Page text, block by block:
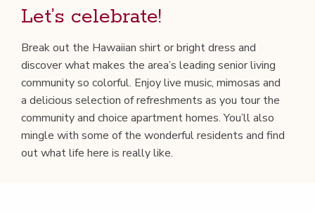
Let’s cel­e­brate!
Break out the Hawai­ian shirt or bright dress and
dis­cov­er what makes the area’s lead­ing senior liv­ing
com­mu­ni­ty so col­or­ful. Enjoy live music, mimosas and
a deli­cious selec­tion of refresh­ments as you tour the
com­mu­ni­ty and choice apart­ment homes. You’ll also
min­gle with some of the won­der­ful res­i­dents and find
out what life here is real­ly like.